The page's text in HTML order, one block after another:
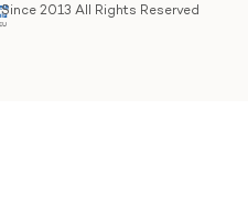
Since 2013 All Rights Reserved